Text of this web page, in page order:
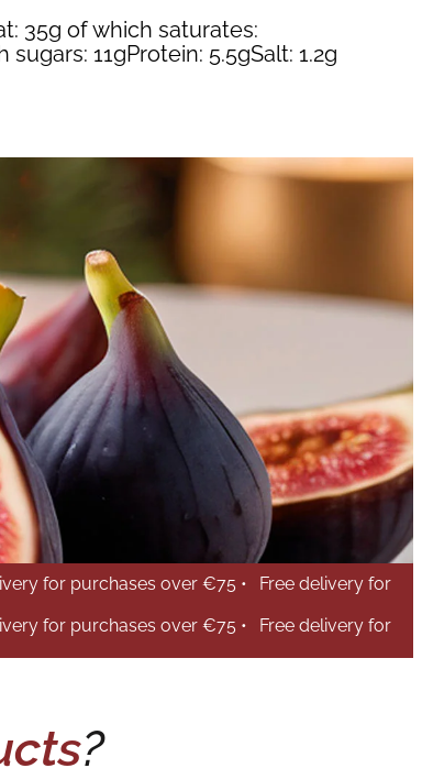
35g of which saturates:
11gProtein: 5.5gSalt: 1.2g
for purchases over €75 •
Free delivery for
for purchases over €75 •
Free delivery for
?